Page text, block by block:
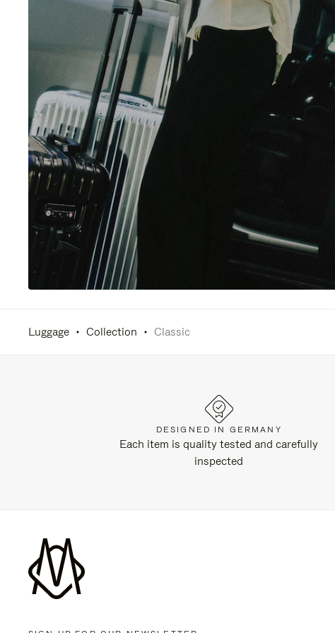
Luggage Collection Classic
DESIGNED IN GERMANY
Each item is quality tested and carefully
inspected